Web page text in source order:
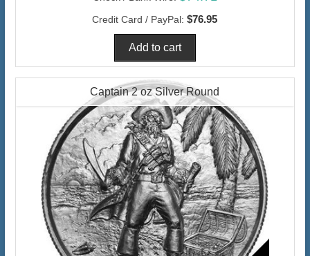
Credit Card / PayPal: $76.95
Captain 2 oz Silver Round